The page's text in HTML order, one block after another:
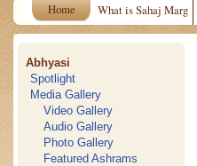
Home What is Sahaj Marg
Abhyasi
Spotlight
Media Gallery
Video Gallery
Audio Gallery
Photo Gallery
Featured Ashrams